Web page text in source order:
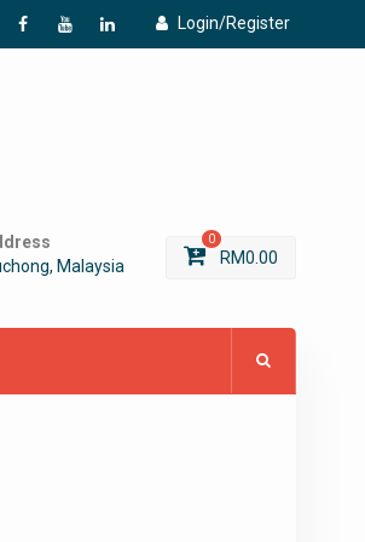
Login/Register
f
Y L
Malaysia
0
RM0.00